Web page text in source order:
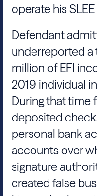
operate his
Defendant
underreported a
million of EFI
2019 individual
During that time
deposited
personal bank
accounts over
signature
created false